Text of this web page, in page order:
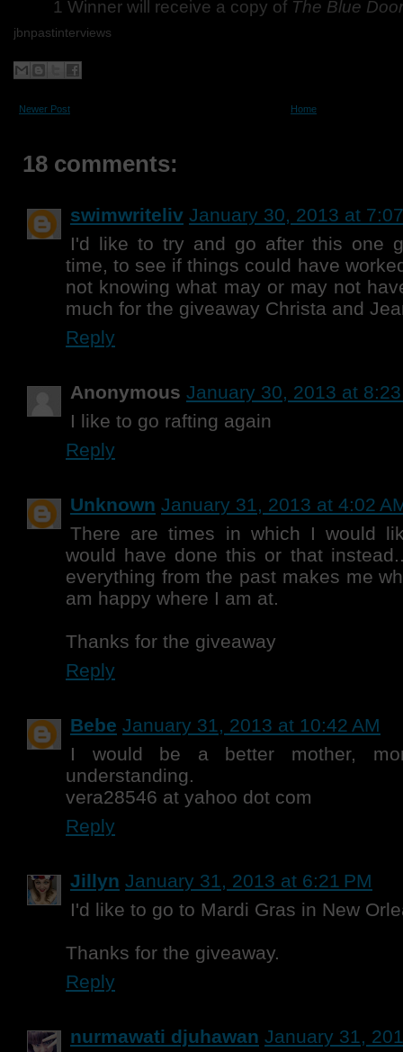
1 Winner will receive a copy of The Blue
jbnpastinterviews
Newer Post Home
18 comments:
swimwriteliv January 30, 2013 at
I'd like to try and go after this one
time, to see if things could have
not knowing what may or may not
much for the giveaway Christa and
Reply
Anonymous January 30, 2013 at
I like to go rafting again
Reply
Unknown January 31, 2013 at 4:02
There are times in which I would
would have done this or that
everything from the past makes me
am happy where I am at.
Thanks for the giveaway
Reply
Bebe January 31, 2013 at 10:42 AM
I would be a better mother,
understanding.
vera28546 at yahoo dot com
Reply
Jillyn January 31, 2013 at 6:21 PM
I'd like to go to Mardi Gras in New
Thanks for the giveaway.
Reply
nurmawati djuhawan January 31,